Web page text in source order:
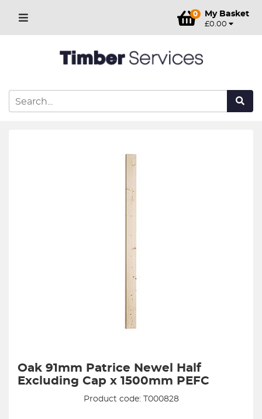
0 My Basket
£0.00
Oak 91mm Patrice Newel Half
Excluding Cap x 1500mm PEFC
Product code: T000828